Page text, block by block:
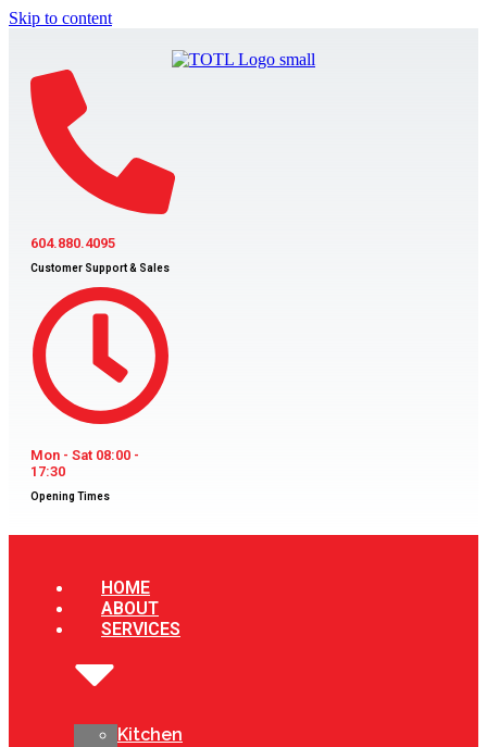
Skip to content
604.880.4095
Customer Support & Sales
Mon - Sat 08:00 -
17:30
Opening Times
HOME
ABOUT
SERVICES
Kitchen